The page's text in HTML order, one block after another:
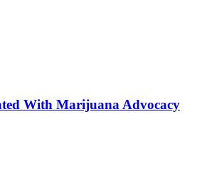
With Marijuana Advocacy